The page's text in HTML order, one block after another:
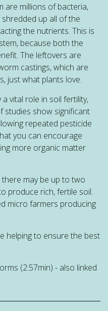
are millions of bacteria,
up all of the
the nutrients. This is
because both the
The leftovers are
castings, which are
just what plants love.
vital role in soil fertility,
studies show significant
repeated pesticide
you can encourage
more organic matter
may be up to two
produce rich, fertile soil.
micro farmers producing
helping to ensure the best
(2:57min) - also linked